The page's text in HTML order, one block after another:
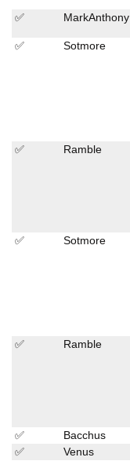
✅ MarkAnthony
✅ Sotmore
✅ Ramble
✅ Sotmore
✅ Ramble
✅ Bacchus
✅
Venus